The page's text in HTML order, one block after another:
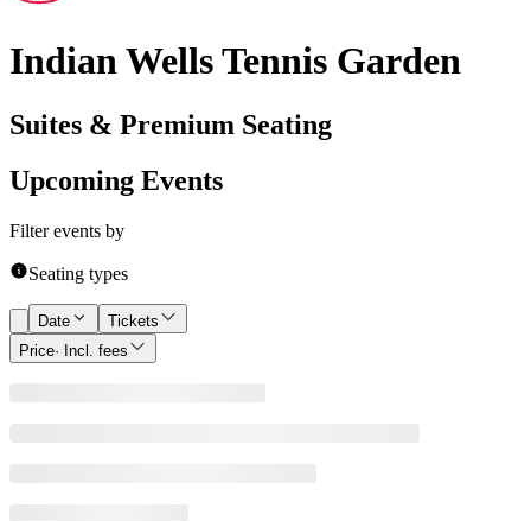
Indian Wells Tennis Garden
Suites & Premium Seating
Upcoming Events
Filter events by
Seating types
Date
Tickets
Price· Incl. fees